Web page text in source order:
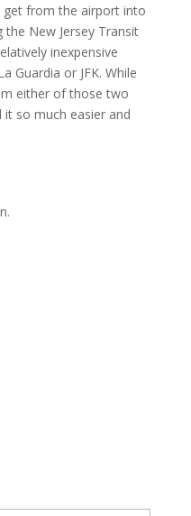
get from the airport into
New Jersey Transit
inexpensive
Guardia or JFK. While
either of those two
so much easier and